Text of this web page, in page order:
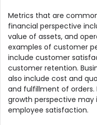
Metrics that are
financial perspective
value of assets, and
examples of customer
include customer
customer retention.
also include cost and
and fulfillment of orders.
growth perspective
employee satisfaction.